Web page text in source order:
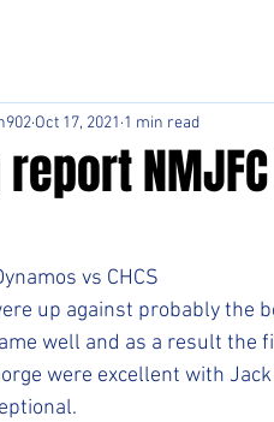
Oct 17, 2021 1 min read
vs CHCS
up against probably the
well and as a result the
were excellent with